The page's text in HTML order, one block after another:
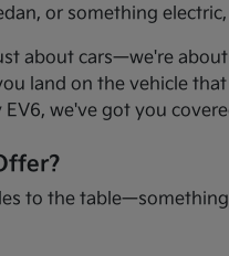
or something
about cars—we're
land on the vehicle
we've got you
to the